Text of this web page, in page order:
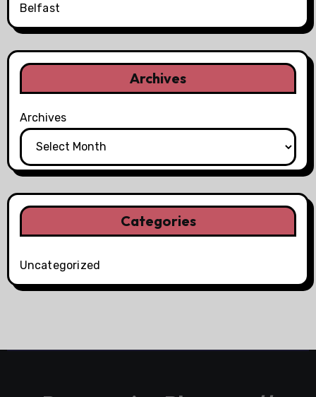
Belfast
Archives
Archives
Categories
Uncategorized